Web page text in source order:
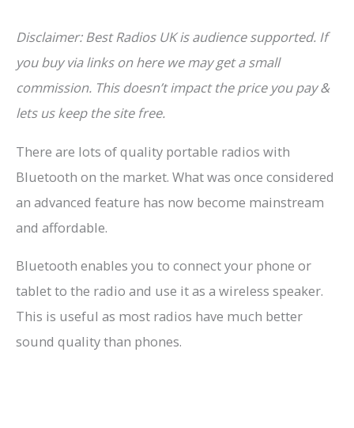
Disclaimer: Best Radios UK is audience supported. If
you buy via links on here we may get a small
commission. This doesn’t impact the price you pay &
lets us keep the site free.
There are lots of quality portable radios with
Bluetooth on the market. What was once considered
an advanced feature has now become mainstream
and affordable.
Bluetooth enables you to connect your phone or
tablet to the radio and use it as a wireless speaker.
This is useful as most radios have much better
sound quality than phones.